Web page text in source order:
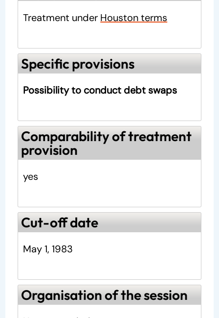
Treatment under Houston terms
Specific provisions
Possibility to conduct debt swaps
Comparability of treatment
provision
yes
Cut-off date
May 1, 1983
Organisation of the session